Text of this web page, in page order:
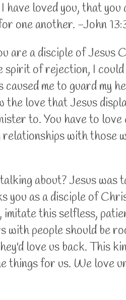
have loved you, that
one another. -John
are a disciple of Jesus
of rejection, I
me to guard my
love that Jesus
to. You have to
relationships with those
about? Jesus was
you as a disciple of
this selfless,
people should be
love us back. This
things for us. We love